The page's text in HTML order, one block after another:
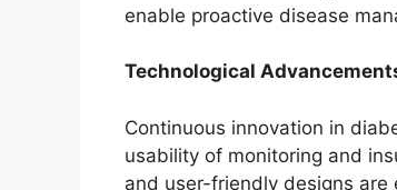
enable proactive disease
Technological
Continuous innovation in
usability of monitoring and
and user-friendly designs